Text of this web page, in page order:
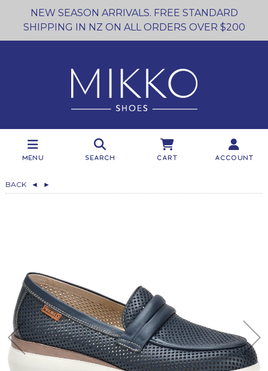
NEW SEASON ARRIVALS. FREE STANDARD
SHIPPING IN NZ ON ALL ORDERS OVER $200
Menu Search Cart Account
BACK ◄ ►